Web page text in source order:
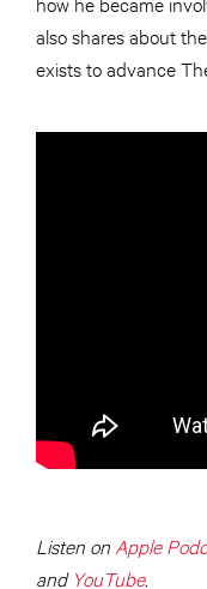
also shares about
exists to advance
Listen on Apple
and YouTube.